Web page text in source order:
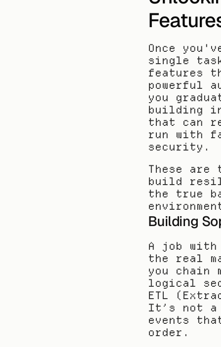
Once
single
features
powerful
you
building
that can
run with
security.
These
build
the true
Building
A job
the real
you chain
logical
ETL
It’s not
events
order.